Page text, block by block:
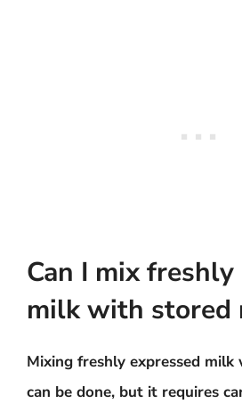
Can I mix freshly
milk with stored
Mixing freshly expressed
can be done, but it requires